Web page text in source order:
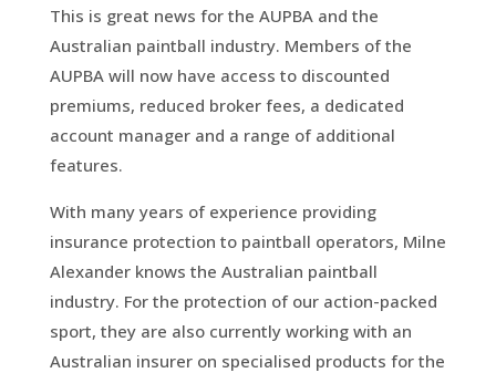
This is great news for the AUPBA and the
Australian paintball industry. Members of the
AUPBA will now have access to discounted
premiums, reduced broker fees, a dedicated
account manager and a range of additional
features.
With many years of experience providing
insurance protection to paintball operators, Milne
Alexander knows the Australian paintball
industry. For the protection of our action-packed
sport, they are also currently working with an
Australian insurer on specialised products for the